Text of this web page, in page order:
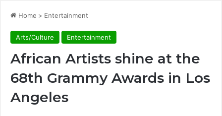
Home > Entertainment
Arts/Culture Entertainment
African Artists shine at the
68th Grammy Awards in Los
Angeles